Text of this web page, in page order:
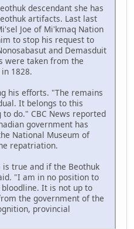
descendant she has
artifacts. Last last
Joe of Mi'kmaq Nation
to stop his request to
and Demasduit
were taken from the
1828.
his efforts. "The remains
It belongs to this
do." CBC News reported
government has
National Museum of
repatriation.
true and if the Beothuk
"I am in no position to
It is not up to
the government of the
provincial